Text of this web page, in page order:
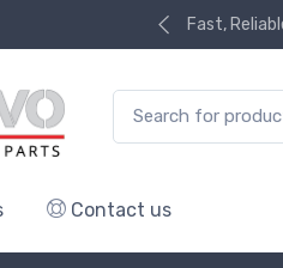
Fast,
Contact us